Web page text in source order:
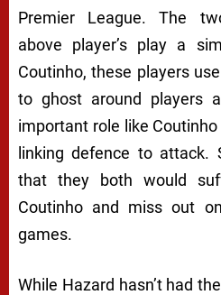
Premier League. The
above player’s play a
Coutinho, these players
to ghost around players
important role like
linking defence to attack.
that they both would
Coutinho and miss out
games.
While Hazard hasn’t had